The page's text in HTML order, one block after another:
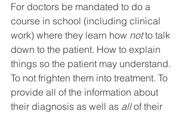
For doctors be mandated to do a
course in school (including clinical
work) where they learn how not to talk
down to the patient. How to explain
things so the patient may understand.
To not frighten them into treatment. To
provide all of the information about
their diagnosis as well as all of their